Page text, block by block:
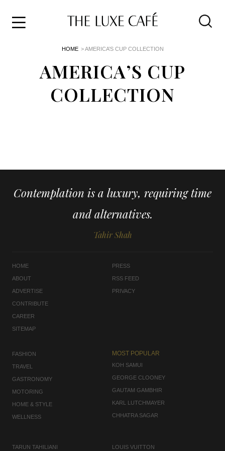
HOME > AMERICA’S CUP COLLECTION
AMERICA’S CUP
COLLECTION
Contemplation is a luxury, requiring time
and alternatives.
Tahir Shah
HOME
ABOUT
ADVERTISE
CONTRIBUTE
CAREER
SITEMAP
PRESS
RSS FEED
PRIVACY
FASHION
TRAVEL
GASTRONOMY
MOTORING
HOME & STYLE
WELLNESS
MOST POPULAR
KOH SAMUI
GEORGE CLOONEY
GAUTAM GAMBHIR
KARL LUTCHMAYER
CHHATRA SAGAR
TARUN TAHILIANI LOUIS VUITTON